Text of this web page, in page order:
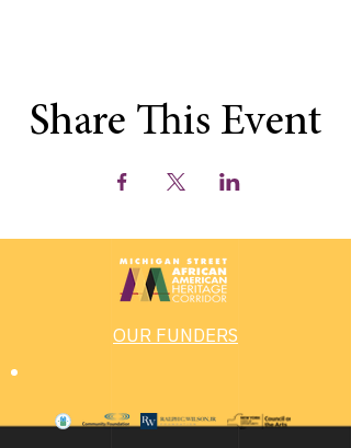
Share This Event
OUR FUNDERS